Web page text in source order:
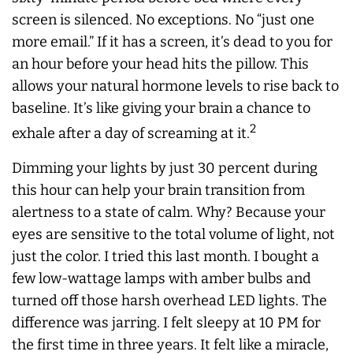
screen is silenced. No exceptions. No “just one
more email.” If it has a screen, it’s dead to you for
an hour before your head hits the pillow. This
allows your natural hormone levels to rise back to
baseline. It’s like giving your brain a chance to
exhale after a day of screaming at it.2
Dimming your lights by just 30 percent during
this hour can help your brain transition from
alertness to a state of calm. Why? Because your
eyes are sensitive to the total volume of light, not
just the color. I tried this last month. I bought a
few low-wattage lamps with amber bulbs and
turned off those harsh overhead LED lights. The
difference was jarring. I felt sleepy at 10 PM for
the first time in three years. It felt like a miracle,